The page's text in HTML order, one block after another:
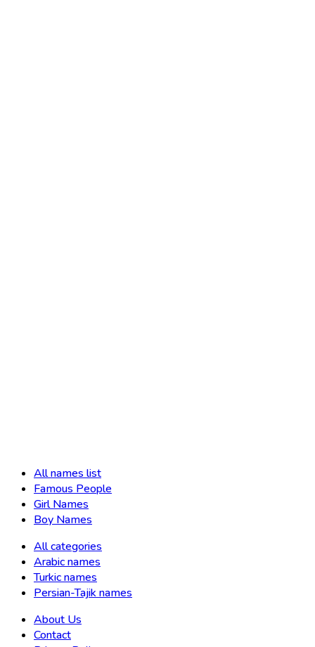
All names list
Famous People
Girl Names
Boy Names
All categories
Arabic names
Turkic names
Persian-Tajik names
About Us
Contact